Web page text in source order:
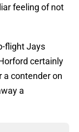
feeling of not
flight Jays
certainly
a contender on
a